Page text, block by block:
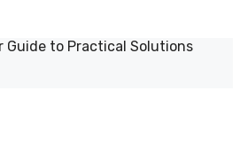
Guide to Practical Solutions